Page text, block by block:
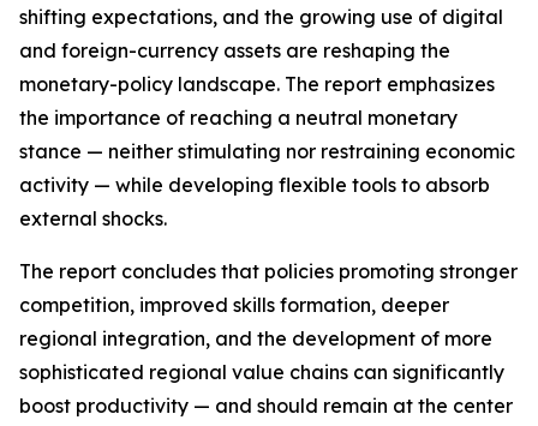
shifting expectations, and the growing use of digital
and foreign-currency assets are reshaping the
monetary-policy landscape. The report emphasizes
the importance of reaching a neutral monetary
stance — neither stimulating nor restraining economic
activity — while developing flexible tools to absorb
external shocks.
The report concludes that policies promoting stronger
competition, improved skills formation, deeper
regional integration, and the development of more
sophisticated regional value chains can significantly
boost productivity — and should remain at the center